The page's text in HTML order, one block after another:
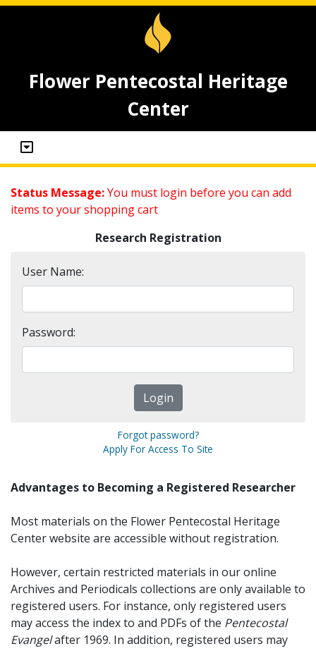
Flower Pentecostal Heritage
Center
Status Message:You must login before you can add
items to your shopping cart
Research Registration
User Name:
Password:
Forgot password?
Apply For Access To Site
Advantages to Becoming a Registered Researcher
Most materials on the Flower Pentecostal Heritage
Center website are accessible without registration.
However, certain restricted materials in our online
Archives and Periodicals collections are only available to
registered users. For instance, only registered users
may access the index to and PDFs of the Pentecostal
Evangelafter 1969. In addition, registered users may